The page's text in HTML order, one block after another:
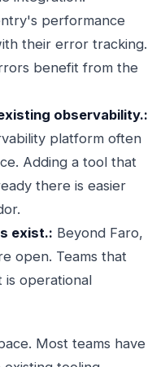
performance
their error tracking.
benefit from the
observability.:
platform often
Adding a tool that
there is easier
exist.: Beyond Faro,
open. Teams that
operational
Most teams have